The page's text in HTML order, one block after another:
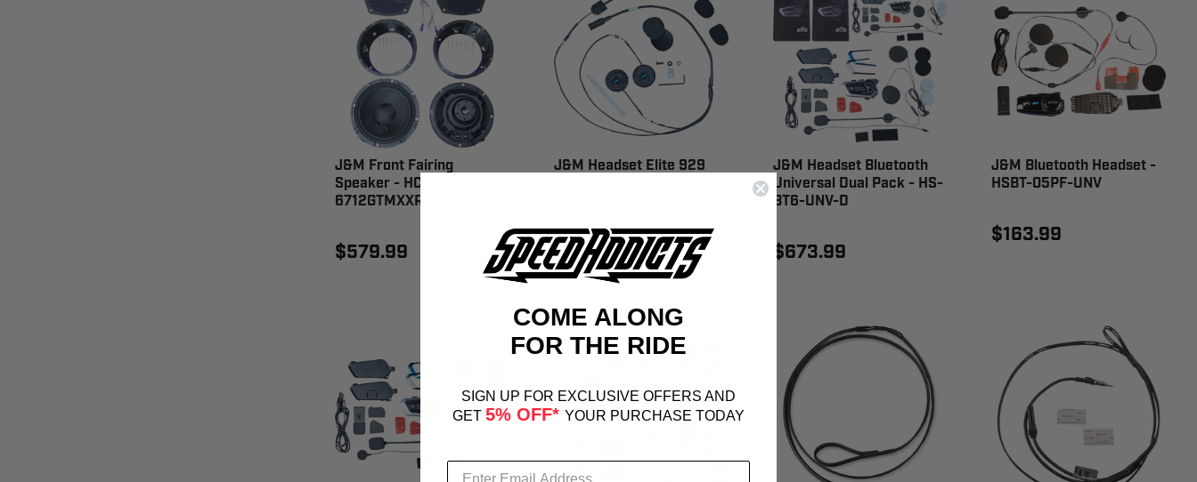
J&M Front Fairing
Speaker - HC13-
6712GTMXXR
$579.99
J&M Headset Elite 929
$221.99
J&M Headset Bluetooth
Universal Dual Pack - HS-
BT6-UNV-D
$673.99
J&M Bluetooth Headset -
HSBT-05PF-UNV
$163.99
COME ALONG
FOR THE RIDE
SIGN UP FOR EXCLUSIVE OFFERS AND
GET 5% OFF* YOUR PURCHASE TODAY